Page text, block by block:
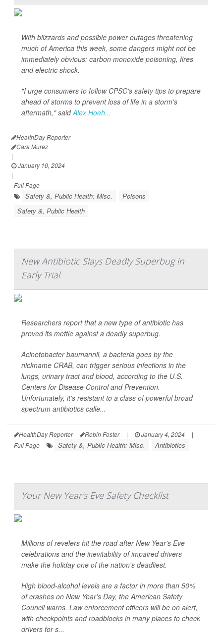
With blizzards and possible power outages threatening
much of America this week, some dangers might not be
immediately obvious: carbon monoxide poisoning, fires
and electric shock.
"I urge consumers to follow CPSC's safety tips to prepare
ahead of storms to prevent loss of life in a storm's
aftermath," saidAlex Hoeh...
HealthDay Reporter
Cara Murez
|
January 10, 2024
|
Full Page
Safety &, Public Health: Misc.
Poisons
Safety &, Public Health
New Antibiotic Slays Deadly Superbug in
Early Trial
Researchers report that a new type of antibiotic has
proved its mettle against a deadly superbug.
Acinetobacter baumannii, a bacteria goes by the
nickname CRAB, can trigger serious infections in the
lungs, urinary tract and blood, according to the U.S.
Centers for Disease Control and Prevention.
Unfortunately, it's resistant to a class of powerful broad-
spectrum antibiotics calle...
HealthDay Reporter Robin Foster | January 4, 2024
|
Full Page
Safety &, Public Health: Misc. Antibiotics
Your New Year's Eve Safety Checklist
Millions of revelers hit the road after New Year's Eve
celebrations and the inevitability of impaired drivers
make the holiday one of the nation's deadliest.
High blood-alcohol levels are a factor in more than 50%
of crashes on New Year's Day, the American Safety
Council warns. Law enforcement officers will be on alert,
with checkpoints and roadblocks in many places to check
drivers for s...